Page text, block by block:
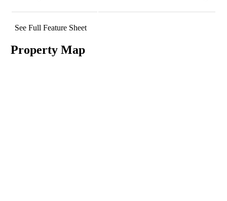
See Full Feature Sheet
Property Map